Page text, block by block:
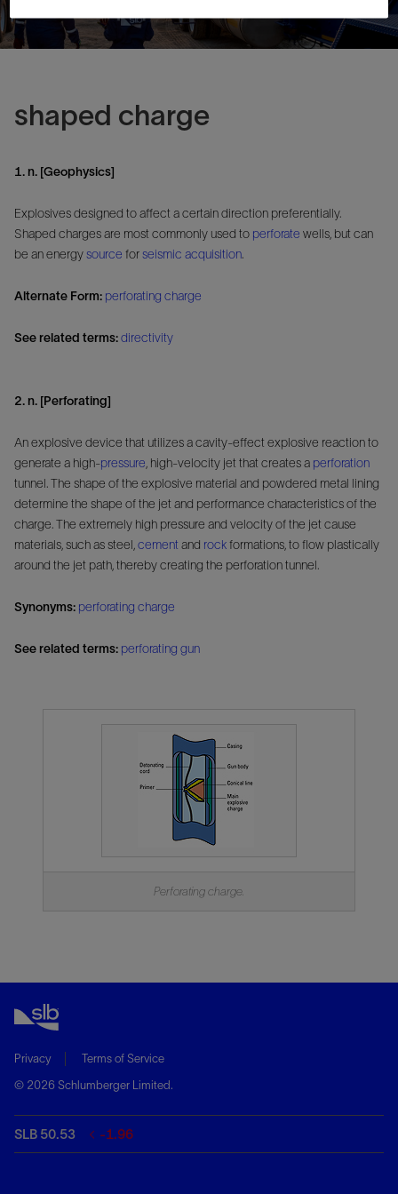
shaped charge
1. n. [Geophysics]
Explosives designed to affect a certain direction preferentially.
Shaped charges are most commonly used to perforate wells, but can
be an energysource forseismic acquisition.
Alternate Form: perforating charge
See related terms:directivity
2. n. [Perforating]
An explosive device that utilizes a cavity-effect explosive reaction to
generate a high-pressure , high-velocity jet that creates a perforation
tunnel. The shape of the explosive material and powdered metal lining
determine the shape of the jet and performance characteristics of the
charge. The extremely high pressure and velocity of the jet cause
materials, such as steel, cement and rockformations, to flow plastically
around the jet path, thereby creating the perforation tunnel.
Synonyms: perforating charge
See related terms: perforating gun
Perforating charge.
Privacy
Terms of Service
© 2026 Schlumberger Limited.
SLB 50.53 -1.96